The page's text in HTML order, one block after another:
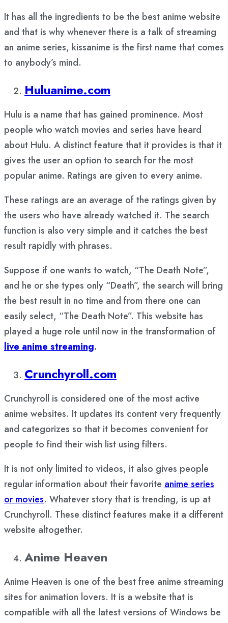
It has all the ingredients to be the best anime website
and that is why whenever there is a talk of streaming
an anime series, kissanime is the first name that comes
to anybody’s mind.
Huluanime.com
Hulu is a name that has gained prominence. Most
people who watch movies and series have heard
about Hulu. A distinct feature that it provides is that it
gives the user an option to search for the most
popular anime. Ratings are given to every anime.
These ratings are an average of the ratings given by
the users who have already watched it. The search
function is also very simple and it catches the best
result rapidly with phrases.
Suppose if one wants to watch, “The Death Note”,
and he or she types only “Death”, the search will bring
the best result in no time and from there one can
easily select, “The Death Note”. This website has
played a huge role until now in the transformation of
live anime streaming.
Crunchyroll.com
Crunchyroll is considered one of the most active
anime websites. It updates its content very frequently
and categorizes so that it becomes convenient for
people to find their wish list using filters.
It is not only limited to videos, it also gives people
regular information about their favorite anime series
or movies. Whatever story that is trending, is up at
Crunchyroll. These distinct features make it a different
website altogether.
Anime Heaven
Anime Heaven is one of the best free anime streaming
sites for animation lovers. It is a website that is
compatible with all the latest versions of Windows be